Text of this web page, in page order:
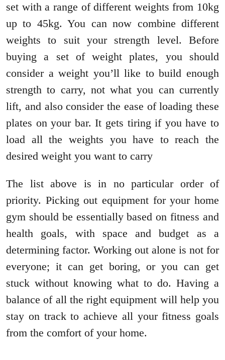
set with a range of different weights from 10kg
up to 45kg. You can now combine different
weights to suit your strength level. Before
buying a set of weight plates, you should
consider a weight you’ll like to build enough
strength to carry, not what you can currently
lift, and also consider the ease of loading these
plates on your bar. It gets tiring if you have to
load all the weights you have to reach the
desired weight you want to carry
The list above is in no particular order of
priority. Picking out equipment for your home
gym should be essentially based on fitness and
health goals, with space and budget as a
determining factor. Working out alone is not for
everyone; it can get boring, or you can get
stuck without knowing what to do. Having a
balance of all the right equipment will help you
stay on track to achieve all your fitness goals
from the comfort of your home.